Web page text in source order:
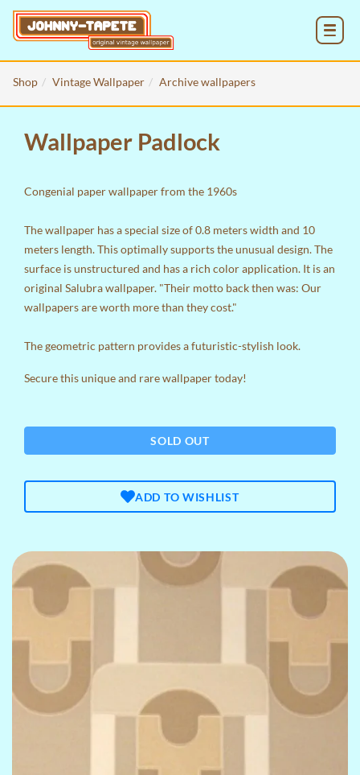
Shop Vintage Wallpaper Archive wallpapers
Wallpaper Padlock
Congenial paper wallpaper from the 1960s
The wallpaper has a special size of 0.8 meters width and 10
meters length. This optimally supports the unusual design. The
surface is unstructured and has a rich color application. It is an
original Salubra wallpaper. "Their motto back then was: Our
wallpapers are worth more than they cost."
The geometric pattern provides a futuristic-stylish look.
Secure this unique and rare wallpaper today!
SOLD OUT
ADD TO WISHLIST